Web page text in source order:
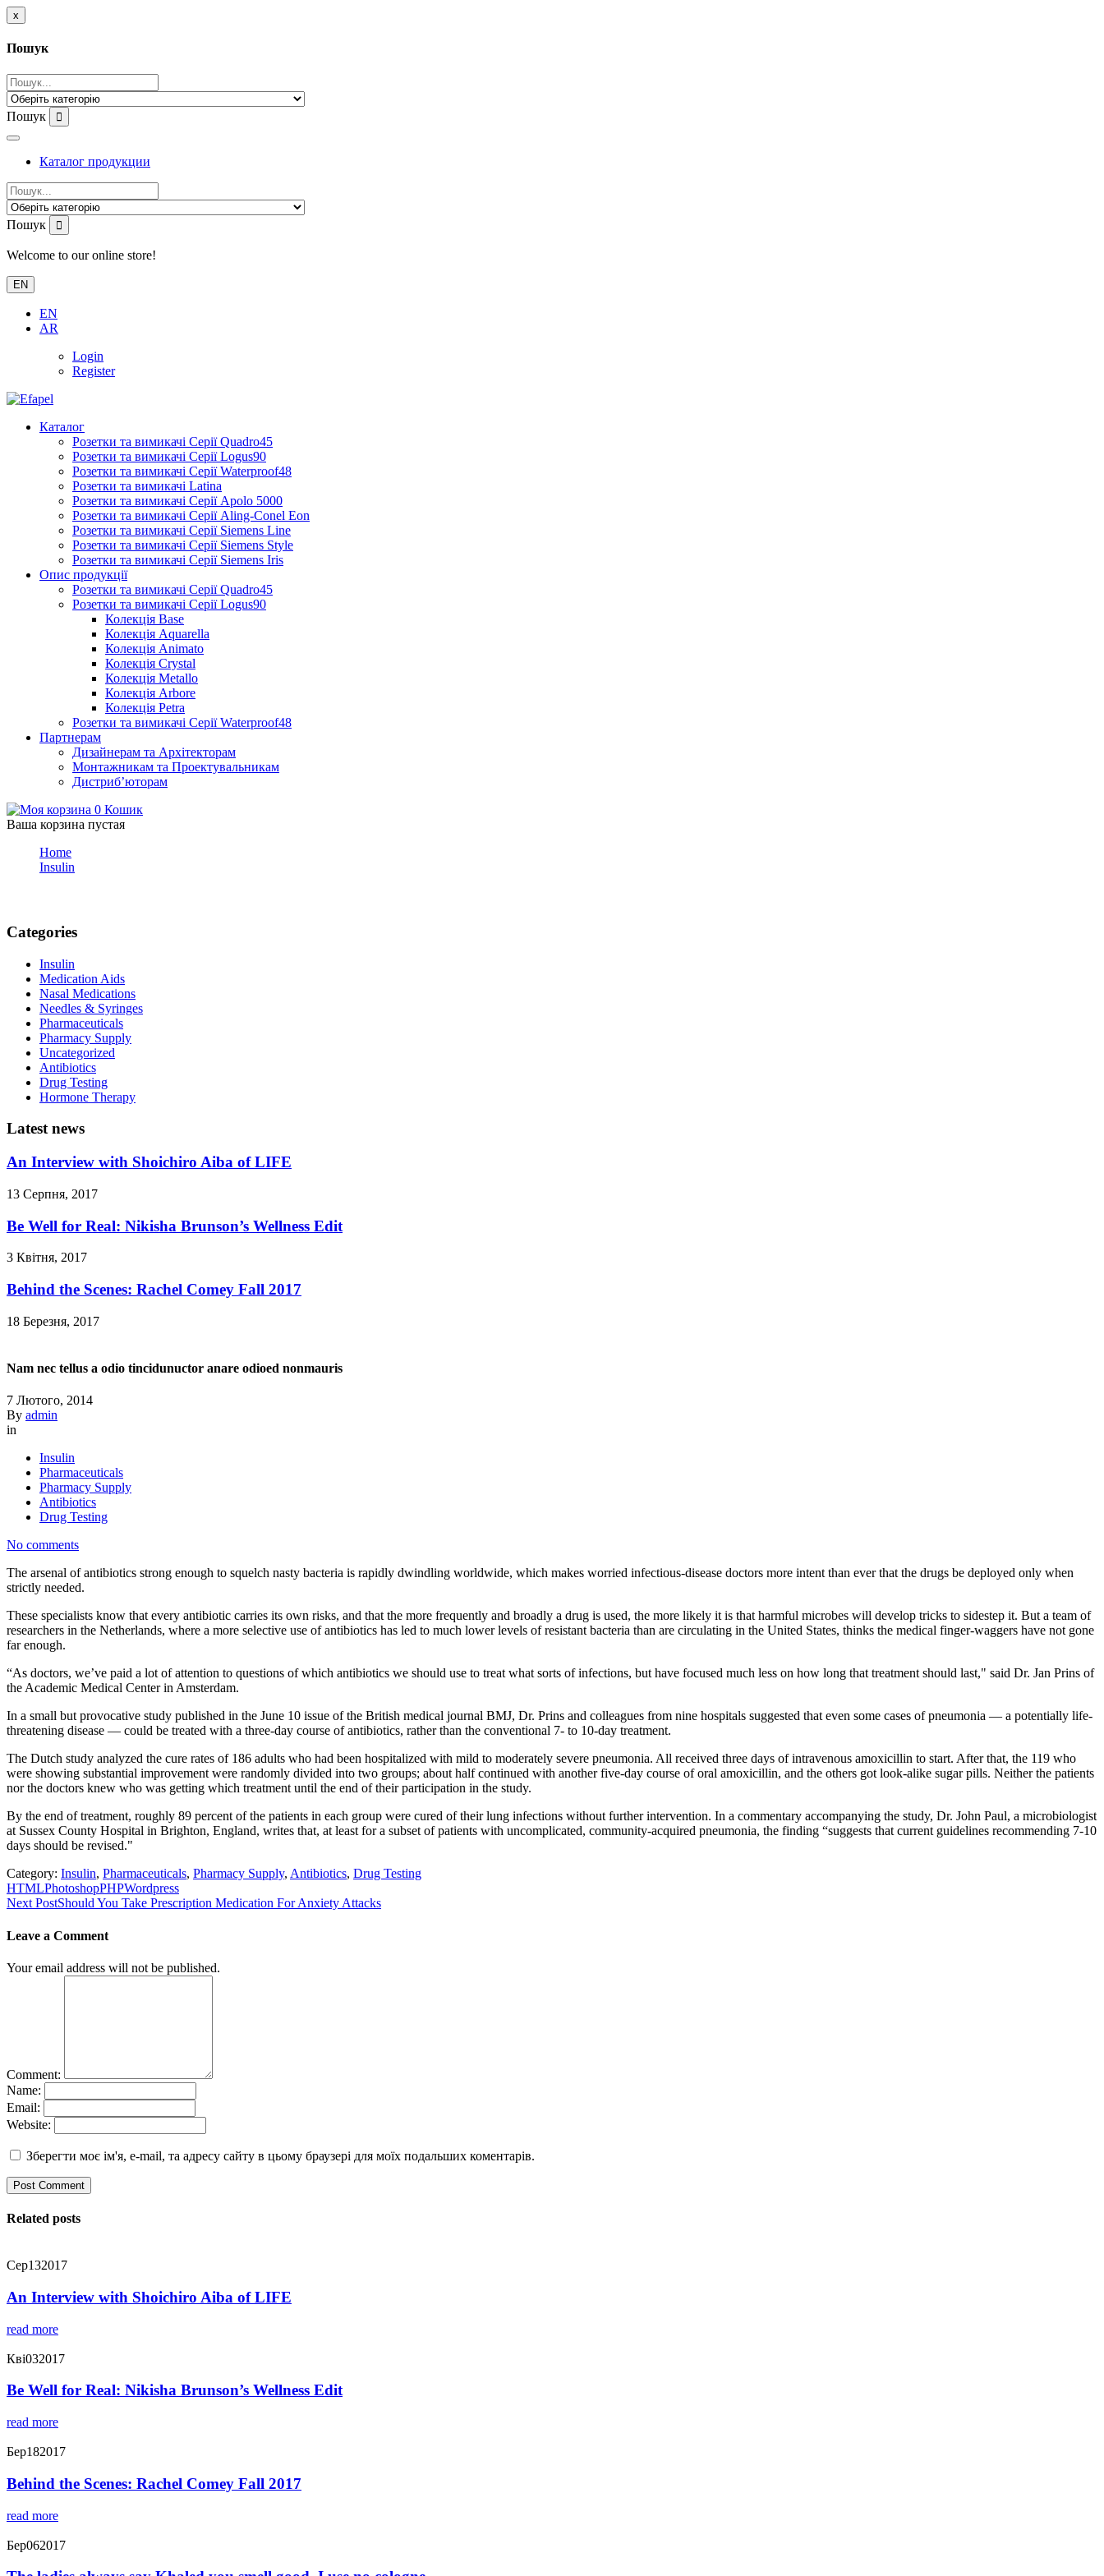
x
Пошук
Пошук
Каталог продукции
Пошук
Welcome to our online store!
EN
EN
AR
Login
Register
Каталог
Розетки та вимикачі Серії Quadro45
Розетки та вимикачі Серії Logus90
Розетки та вимикачі Серії Waterproof48
Розетки та вимикачі Latina
Розетки та вимикачі Серії Apolo 5000
Розетки та вимикачі Серії Aling-Conel Eon
Розетки та вимикачі Серії Siemens Line
Розетки та вимикачі Серії Siemens Style
Розетки та вимикачі Серії Siemens Iris
Опис продукції
Розетки та вимикачі Серії Quadro45
Розетки та вимикачі Серії Logus90
Колекція Base
Колекція Aquarella
Колекція Animato
Колекція Crystal
Колекція Metallo
Колекція Arbore
Колекція Petra
Розетки та вимикачі Серії Waterproof48
Партнерам
Дизайнерам та Архітекторам
Монтажникам та Проектувальникам
Дистриб’юторам
0 Кошик
Ваша корзина пустая
Home
Insulin
Categories
Insulin
Medication Aids
Nasal Medications
Needles & Syringes
Pharmaceuticals
Pharmacy Supply
Uncategorized
Antibiotics
Drug Testing
Hormone Therapy
Latest news
An Interview with Shoichiro Aiba of LIFE
13 Серпня, 2017
Be Well for Real: Nikisha Brunson’s Wellness Edit
3 Квітня, 2017
Behind the Scenes: Rachel Comey Fall 2017
18 Березня, 2017
Nam nec tellus a odio tincidunuctor anare odioed nonmauris
7 Лютого, 2014
By admin
in
Insulin
Pharmaceuticals
Pharmacy Supply
Antibiotics
Drug Testing
No comments
The arsenal of antibiotics strong enough to squelch nasty bacteria is rapidly dwindling worldwide, which makes worried infectious-disease doctors more intent than ever that the drugs be deployed only when
strictly needed.
These specialists know that every antibiotic carries its own risks, and that the more frequently and broadly a drug is used, the more likely it is that harmful microbes will develop tricks to sidestep it. But a team of
researchers in the Netherlands, where a more selective use of antibiotics has led to much lower levels of resistant bacteria than are circulating in the United States, thinks the medical finger-waggers have not gone
far enough.
“As doctors, we’ve paid a lot of attention to questions of which antibiotics we should use to treat what sorts of infections, but have focused much less on how long that treatment should last," said Dr. Jan Prins of
the Academic Medical Center in Amsterdam.
In a small but provocative study published in the June 10 issue of the British medical journal BMJ, Dr. Prins and colleagues from nine hospitals suggested that even some cases of pneumonia — a potentially life-
threatening disease — could be treated with a three-day course of antibiotics, rather than the conventional 7- to 10-day treatment.
The Dutch study analyzed the cure rates of 186 adults who had been hospitalized with mild to moderately severe pneumonia. All received three days of intravenous amoxicillin to start. After that, the 119 who
were showing substantial improvement were randomly divided into two groups; about half continued with another five-day course of oral amoxicillin, and the others got look-alike sugar pills. Neither the patients
nor the doctors knew who was getting which treatment until the end of their participation in the study.
By the end of treatment, roughly 89 percent of the patients in each group were cured of their lung infections without further intervention. In a commentary accompanying the study, Dr. John Paul, a microbiologist
at Sussex County Hospital in Brighton, England, writes that, at least for a subset of patients with uncomplicated, community-acquired pneumonia, the finding “suggests that current guidelines recommending 7-10
days should be revised."
Category: Insulin, Pharmaceuticals, Pharmacy Supply, Antibiotics, Drug Testing
HTMLPhotoshopPHPWordpress
Post
Next PostShould You Take Prescription Medication For Anxiety Attacks
Leave a Comment
Your email address will not be published.
Comment:
Name:
Email:
Website:
Зберегти моє ім'я, e-mail, та адресу сайту в цьому браузері для моїх подальших коментарів.
Related posts
Сер132017
An Interview with Shoichiro Aiba of LIFE
read more
Кві032017
Be Well for Real: Nikisha Brunson’s Wellness Edit
read more
Бер182017
Behind the Scenes: Rachel Comey Fall 2017
read more
Бер062017